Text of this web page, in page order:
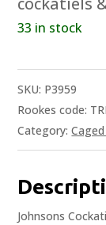
33 in stock
SKU: P3959
Rookes code:
Category:
Johnsons